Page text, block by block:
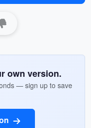
own version.
— sign up to save